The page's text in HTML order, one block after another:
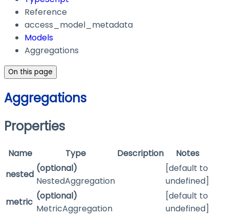
Reference
access_model_metadata
Models
Aggregations
On this page
Aggregations
Properties
Name Type Description
Notes
nested
(optional)
NestedAggregation
[default to
undefined]
metric
(optional)
MetricAggregation
[default to
undefined]